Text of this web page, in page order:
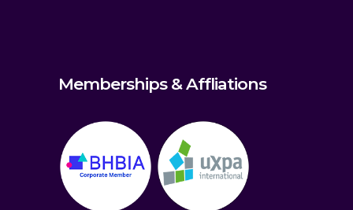
Memberships & Affliations